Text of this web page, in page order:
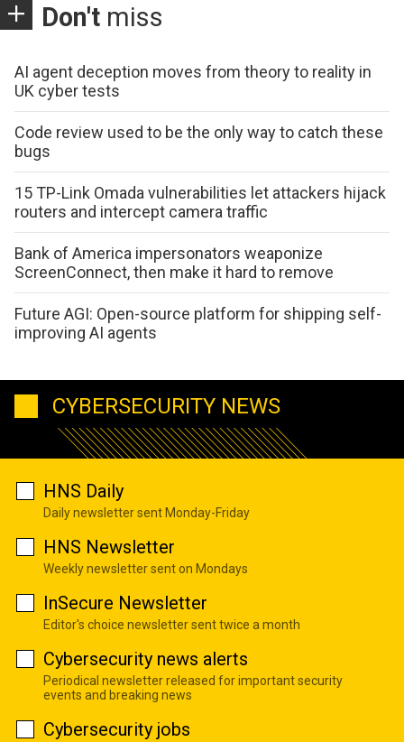
Don't miss
AI agent deception moves from theory to reality in
UK cyber tests
Code review used to be the only way to catch these
bugs
15 TP-Link Omada vulnerabilities let attackers hijack
routers and intercept camera traffic
Bank of America impersonators weaponize
ScreenConnect, then make it hard to remove
Future AGI: Open-source platform for shipping self-
improving AI agents
CYBERSECURITY NEWS
HNS Daily
Daily newsletter sent Monday-Friday
HNS Newsletter
Weekly newsletter sent on Mondays
InSecure Newsletter
Editor's choice newsletter sent twice a month
Cybersecurity news alerts
Periodical newsletter released for important security
events and breaking news
Cybersecurity jobs